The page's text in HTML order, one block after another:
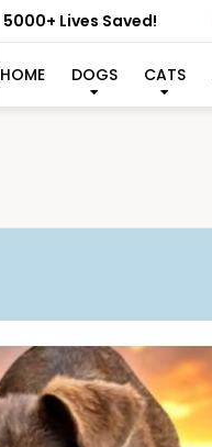
5000+ Lives Saved!
HOME DOGS CATS